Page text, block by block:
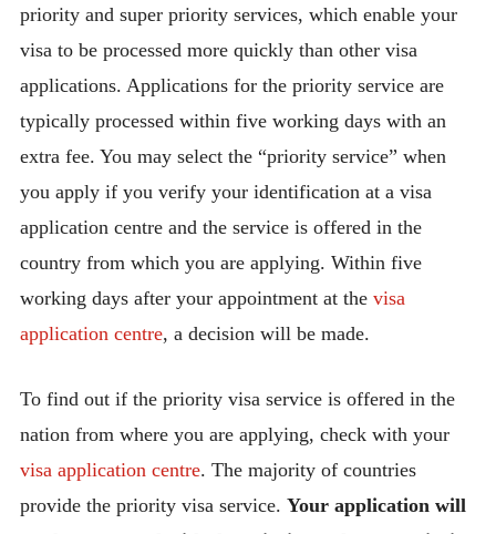
priority and super priority services, which enable your
visa to be processed more quickly than other visa
applications. Applications for the priority service are
typically processed within five working days with an
extra fee. You may select the “priority service” when
you apply if you verify your identification at a visa
application centre and the service is offered in the
country from which you are applying. Within five
working days after your appointment at the visa
application centre, a decision will be made.
To find out if the priority visa service is offered in the
nation from where you are applying, check with your
visa application centre. The majority of countries
provide the priority visa service. Your application will